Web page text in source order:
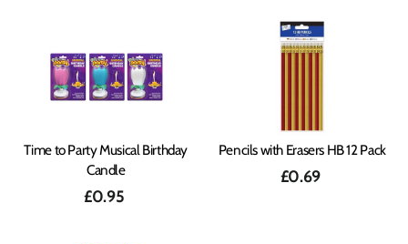
Time to Party Musical Birthday
Candle
£0.95
Pencils with Erasers HB 12 Pack
£0.69